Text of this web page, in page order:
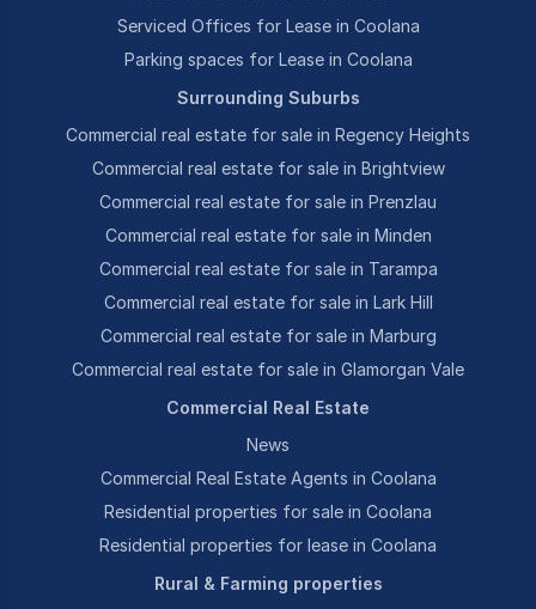
Serviced Offices for Lease in Coolana
Parking spaces for Lease in Coolana
Surrounding Suburbs
Commercial real estate for sale in Regency Heights
Commercial real estate for sale in Brightview
Commercial real estate for sale in Prenzlau
Commercial real estate for sale in Minden
Commercial real estate for sale in Tarampa
Commercial real estate for sale in Lark Hill
Commercial real estate for sale in Marburg
Commercial real estate for sale in Glamorgan Vale
Commercial Real Estate
News
Commercial Real Estate Agents in Coolana
Residential properties for sale in Coolana
Residential properties for lease in Coolana
Rural & Farming properties